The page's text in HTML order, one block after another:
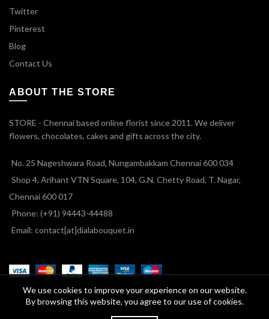
Twitter
Pinterest
Blog
Contact Us
ABOUT THE STORE
STORE - Chennai based online florist since 2011. We deliver
flowers, chocolates, cakes and gifts across the city.
No. 25 Nageshwara Road, Nungambakkam Chennai 600 034
Shop 4, Arihant VTN Square, 104, G.N. Chetty Road, T. Nagar,
Chennai 600 017
Phone: (+91) 94443-44488
Email: contact[at]dialabouquet.in
We use cookies to improve your experience on our website.
By browsing this website, you agree to our use of cookies.